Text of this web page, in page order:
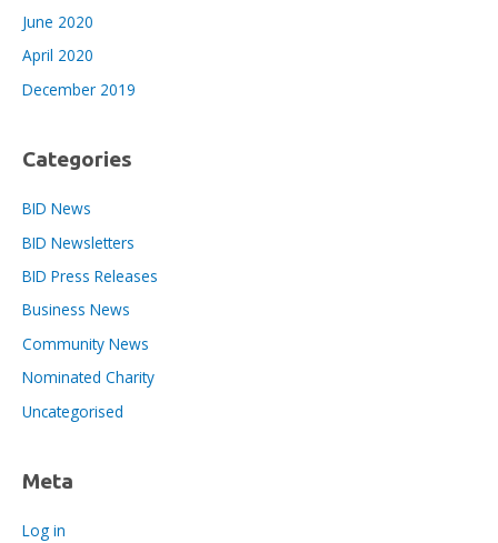
June 2020
April 2020
December 2019
Categories
BID News
BID Newsletters
BID Press Releases
Business News
Community News
Nominated Charity
Uncategorised
Meta
Log in